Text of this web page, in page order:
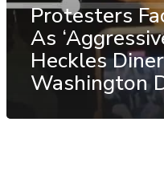
Protesters
As
Heckles
Washington